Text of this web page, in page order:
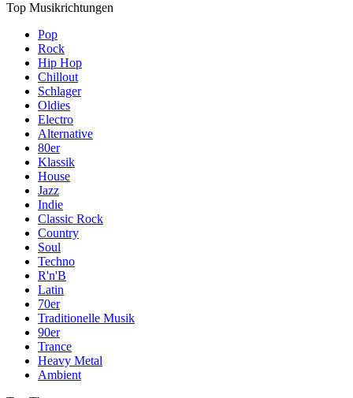
Top Musikrichtungen
Pop
Rock
Hip Hop
Chillout
Schlager
Oldies
Electro
Alternative
80er
Klassik
House
Jazz
Indie
Classic Rock
Country
Soul
Techno
R'n'B
Latin
70er
Traditionelle Musik
90er
Trance
Heavy Metal
Ambient